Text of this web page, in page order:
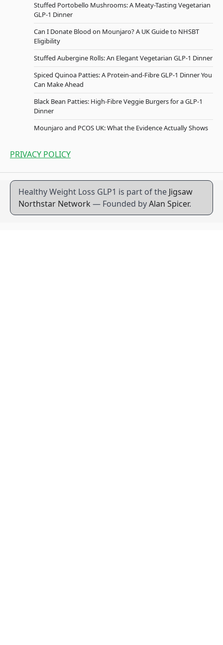
Stuffed Portobello Mushrooms: A Meaty-Tasting Vegetarian
GLP-1 Dinner
Can I Donate Blood on Mounjaro? A UK Guide to NHSBT
Eligibility
Stuffed Aubergine Rolls: An Elegant Vegetarian GLP-1 Dinner
Spiced Quinoa Patties: A Protein-and-Fibre GLP-1 Dinner You
Can Make Ahead
Black Bean Patties: High-Fibre Veggie Burgers for a GLP-1
Dinner
Mounjaro and PCOS UK: What the Evidence Actually Shows
PRIVACY POLICY
Healthy Weight Loss GLP1 is part of the Jigsaw
Northstar Network — Founded byAlan Spicer.